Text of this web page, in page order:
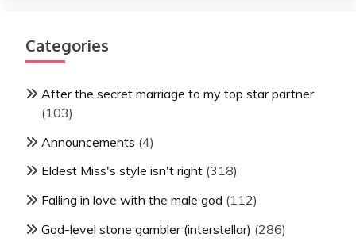
Categories
After the secret marriage to my top star partner
(103)
Announcements (4)
Eldest Miss's style isn't right (318)
Falling in love with the male god (112)
God-level stone gambler (interstellar) (286)